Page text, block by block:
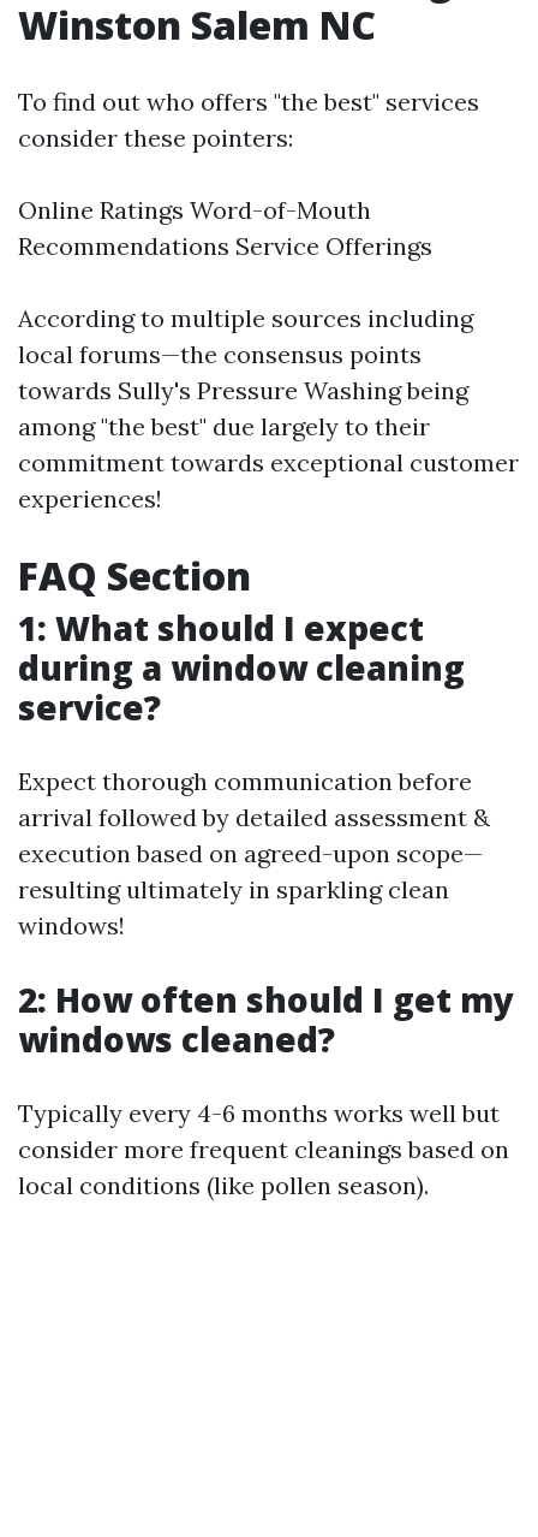
Winston Salem NC
To find out who offers "the best" services
consider these pointers:
Online Ratings Word-of-Mouth
Recommendations Service Offerings
According to multiple sources including
local forums—the consensus points
towards Sully's Pressure Washing being
among "the best" due largely to their
commitment towards exceptional customer
experiences!
FAQ Section
1: What should I expect
during a window cleaning
service?
Expect thorough communication before
arrival followed by detailed assessment &
execution based on agreed-upon scope—
resulting ultimately in sparkling clean
windows!
2: How often should I get my
windows cleaned?
Typically every 4-6 months works well but
consider more frequent cleanings based on
local conditions (like pollen season).